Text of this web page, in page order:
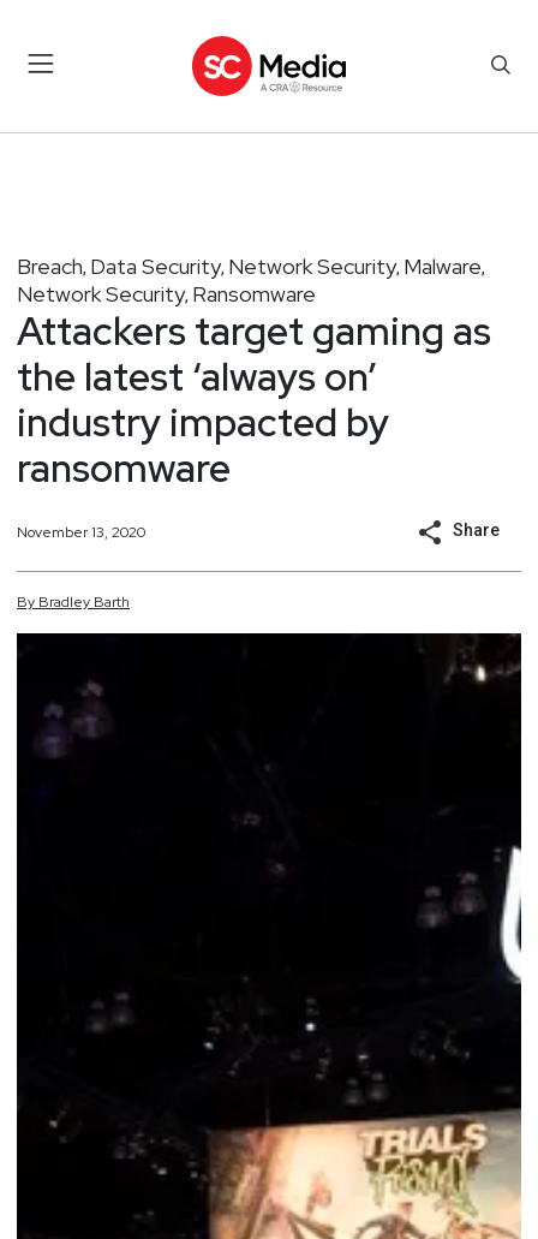
Breach, Data Security, Network Security, Malware,
Network Security, Ransomware
Attackers target gaming as
the latest ‘always on’
industry impacted by
ransomware
November 13, 2020 Share
By Bradley Barth